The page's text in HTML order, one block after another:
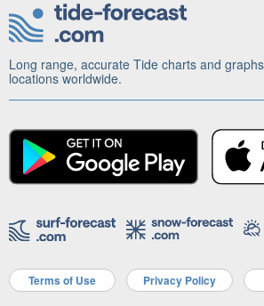
Long range, accurate Tide charts and
locations worldwide.
Terms of Use Privacy Policy